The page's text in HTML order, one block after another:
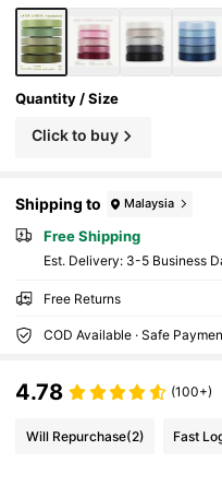
Quantity / Size
Click to buy
Shipping to Malaysia
Free Shipping
​Est. Delivery: 3-5 Business
Free Returns
COD Available · Safe
4.78 (100+)
Will Repurchase(2) Fast